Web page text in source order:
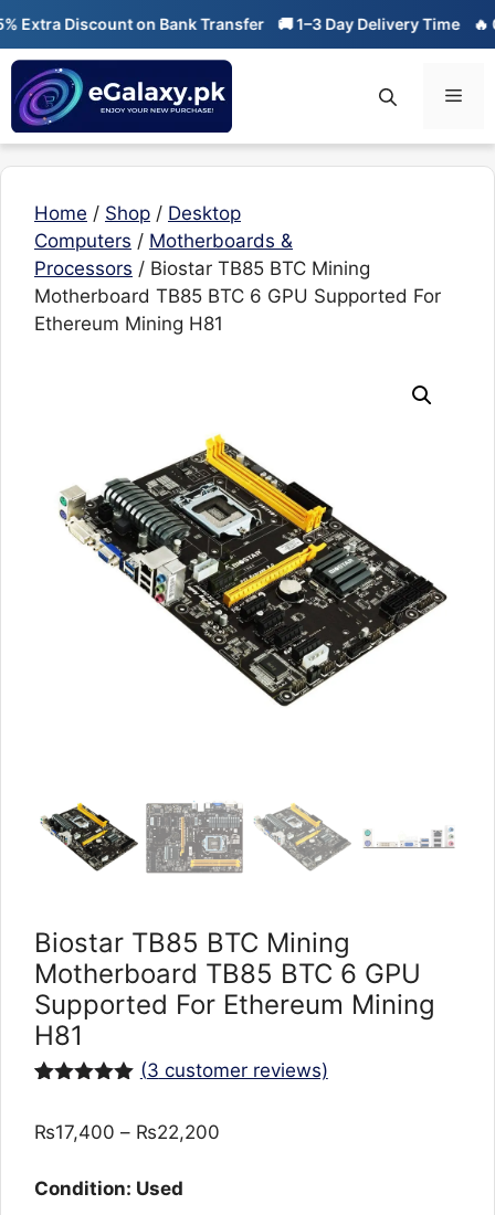
Skip
content
Discount on Bank Transfer 🚚 1–3 Day Delivery Time 🔥 01-
Home / Shop / Desktop
Computers / Motherboards &
Processors / Biostar TB85 BTC Mining
Motherboard TB85 BTC 6 GPU Supported For
Ethereum Mining H81
Biostar TB85 BTC Mining
Motherboard TB85 BTC 6 GPU
Supported For Ethereum Mining
H81
based on
(3 customer reviews)
₨17,400 – ₨22,200
Condition: Used